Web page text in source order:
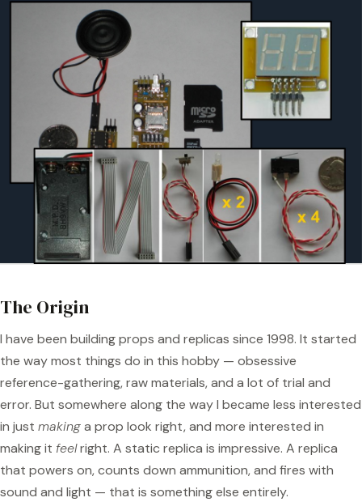
The Origin
I have been building props and replicas since 1998. It started
the way most things do in this hobby — obsessive
reference-gathering, raw materials, and a lot of trial and
error. But somewhere along the way I became less interested
in just makinga prop look right, and more interested in
making it feelright. A static replica is impressive. A replica
that powers on, counts down ammunition, and fires with
sound and light — that is something else entirely.